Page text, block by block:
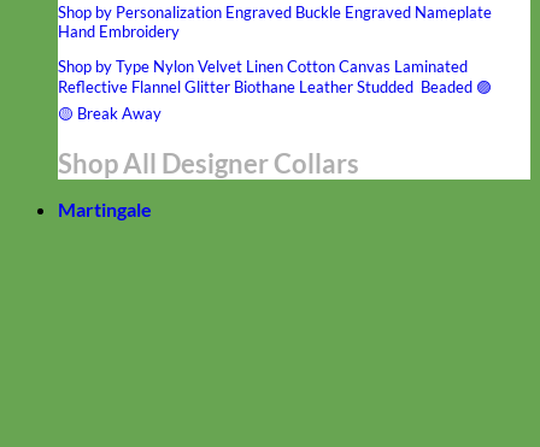
Shop by Personalization Engraved Buckle Engraved Nameplate
Hand Embroidery
Shop by Type NylonVelvet LinenCottonCanvas Laminated
Reflective FlannelGlitter Biothane LeatherStudded Beaded 🟣
🟡 Break Away
Shop All Designer Collars
Martingale